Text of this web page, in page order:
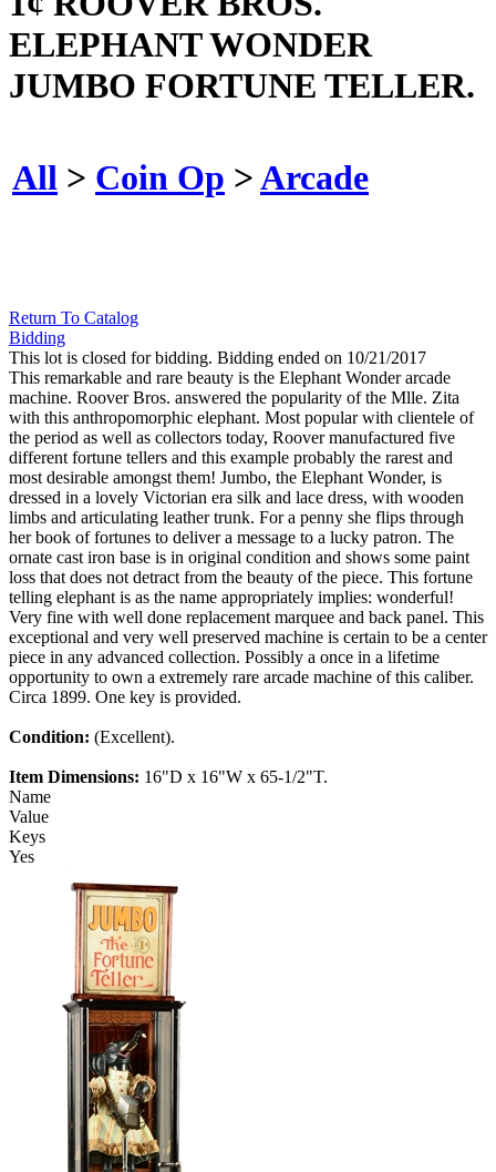
ELEPHANT WONDER
JUMBO FORTUNE TELLER.
All > Coin Op >Arcade
Return To Catalog
Bidding
This lot is closed for bidding. Bidding ended on 10/21/2017
This remarkable and rare beauty is the Elephant Wonder arcade
machine. Roover Bros. answered the popularity of the Mlle. Zita
with this anthropomorphic elephant. Most popular with clientele of
the period as well as collectors today, Roover manufactured five
different fortune tellers and this example probably the rarest and
most desirable amongst them! Jumbo, the Elephant Wonder, is
dressed in a lovely Victorian era silk and lace dress, with wooden
limbs and articulating leather trunk. For a penny she flips through
her book of fortunes to deliver a message to a lucky patron. The
ornate cast iron base is in original condition and shows some paint
loss that does not detract from the beauty of the piece. This fortune
telling elephant is as the name appropriately implies: wonderful!
Very fine with well done replacement marquee and back panel. This
exceptional and very well preserved machine is certain to be a center
piece in any advanced collection. Possibly a once in a lifetime
opportunity to own a extremely rare arcade machine of this caliber.
Circa 1899. One key is provided.
Condition: (Excellent).
Item Dimensions: 16"D x 16"W x 65-1/2"T.
Name
Value
Keys
Yes